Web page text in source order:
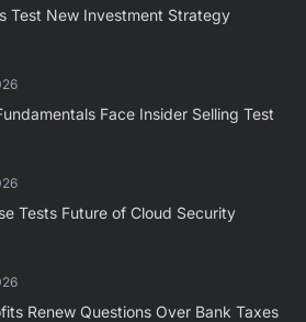
Test New Investment Strategy
Face Insider Selling Test
Tests Future of Cloud Security
Renew Questions Over Bank Taxes